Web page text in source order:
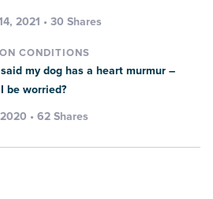
2021 • 30 Shares
CONDITIONS
my dog has a heart murmur –
be worried?
• 62 Shares